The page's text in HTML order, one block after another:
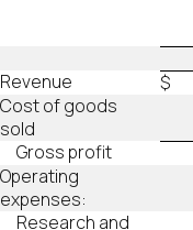
Revenue
$
Cost of goods
sold
Gross profit
Operating
expenses:
Research and